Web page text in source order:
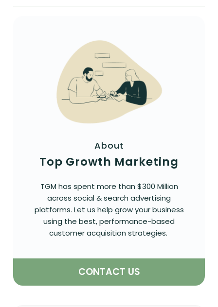
About
Top Growth Marketing
TGM has spent more than $300 Million
across social & search advertising
platforms. Let us help grow your business
using the best, performance-based
customer acquisition strategies.
CONTACT US